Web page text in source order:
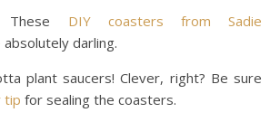
These DIY coasters from Sadie
absolutely darling.
plant saucers! Clever, right? Be sure
tip for sealing the coasters.